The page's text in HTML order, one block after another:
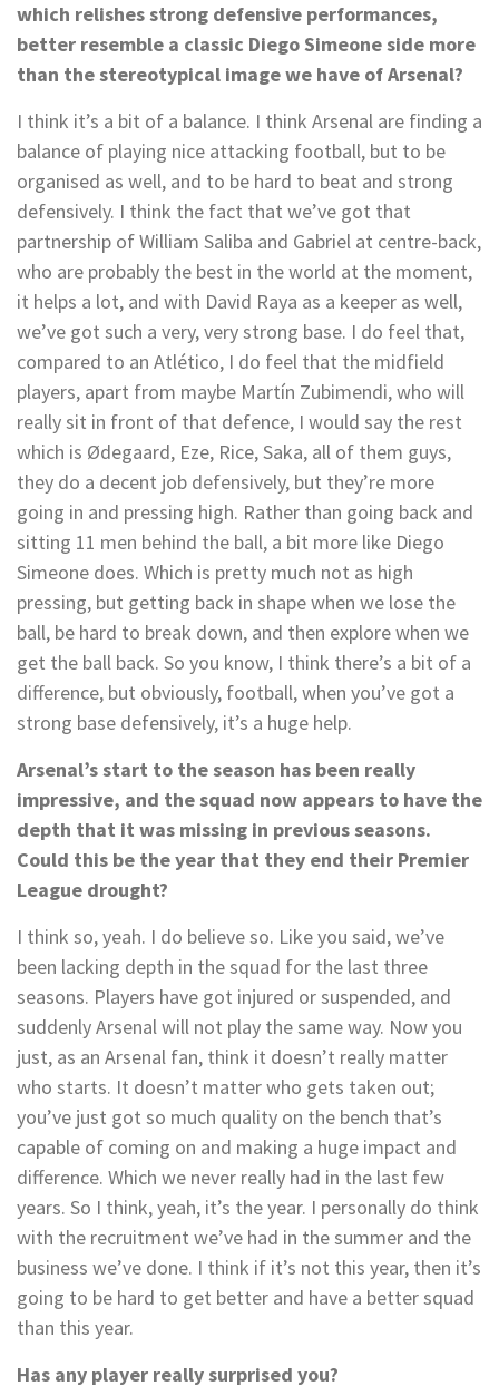
which relishes strong defensive performances,
better resemble a classic Diego Simeone side more
than the stereotypical image we have of Arsenal?
I think it’s a bit of a balance. I think Arsenal are finding a
balance of playing nice attacking football, but to be
organised as well, and to be hard to beat and strong
defensively. I think the fact that we’ve got that
partnership of William Saliba and Gabriel at centre-back,
who are probably the best in the world at the moment,
it helps a lot, and with David Raya as a keeper as well,
we’ve got such a very, very strong base. I do feel that,
compared to an Atlético, I do feel that the midfield
players, apart from maybe Martín Zubimendi, who will
really sit in front of that defence, I would say the rest
which is Ødegaard, Eze, Rice, Saka, all of them guys,
they do a decent job defensively, but they’re more
going in and pressing high. Rather than going back and
sitting 11 men behind the ball, a bit more like Diego
Simeone does. Which is pretty much not as high
pressing, but getting back in shape when we lose the
ball, be hard to break down, and then explore when we
get the ball back. So you know, I think there’s a bit of a
difference, but obviously, football, when you’ve got a
strong base defensively, it’s a huge help.
Arsenal’s start to the season has been really
impressive, and the squad now appears to have the
depth that it was missing in previous seasons.
Could this be the year that they end their Premier
League drought?
I think so, yeah. I do believe so. Like you said, we’ve
been lacking depth in the squad for the last three
seasons. Players have got injured or suspended, and
suddenly Arsenal will not play the same way. Now you
just, as an Arsenal fan, think it doesn’t really matter
who starts. It doesn’t matter who gets taken out;
you’ve just got so much quality on the bench that’s
capable of coming on and making a huge impact and
difference. Which we never really had in the last few
years. So I think, yeah, it’s the year. I personally do think
with the recruitment we’ve had in the summer and the
business we’ve done. I think if it’s not this year, then it’s
going to be hard to get better and have a better squad
than this year.
Has any player really surprised you?